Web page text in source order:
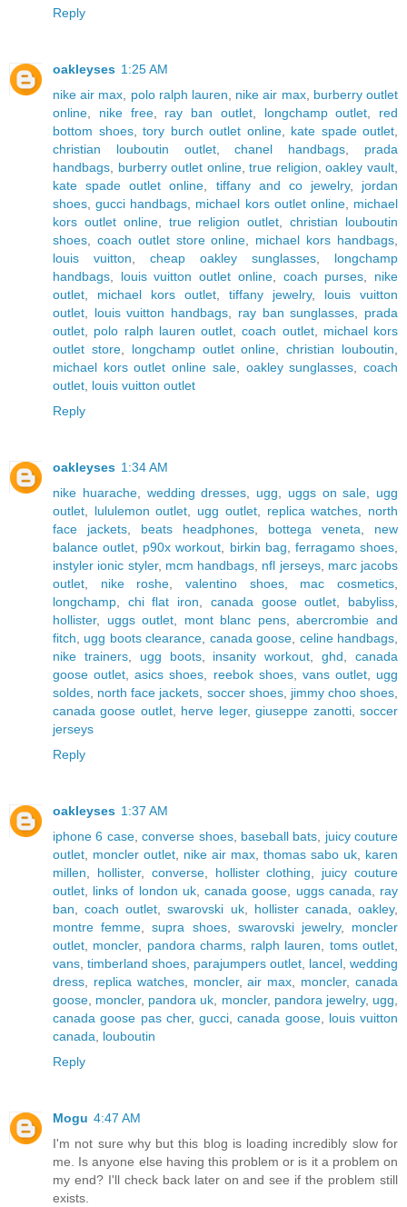
Reply
oakleyses 1:25 AM
nike air max
polo ralph lauren nike air max, burberry outlet
online
nike free, ray ban outlet, longchamp outlet
red
bottom shoes, tory burch outlet online, kate spade outlet
christian louboutin outlet,chanel handbags
prada
handbags
burberry outlet online,true religion ,oakley vault
kate spade outlet online
tiffany and co jewelry, jordan
shoes ,gucci handbags michael kors outlet online, michael
kors outlet online, true religion outlet ,christian louboutin
shoes
coach outlet store online michael kors handbags
louis vuitton
cheap oakley sunglasses
longchamp
handbags
louis vuitton outlet online, coach purses
nike
outlet
michael kors outlet tiffany jewelry, louis vuitton
outlet
louis vuitton handbags ray ban sunglasses
prada
outlet
polo ralph lauren outlet ,coach outlet, michael kors
outlet store, longchamp outlet online ,christian louboutin
michael kors outlet online sale, oakley sunglasses ,coach
outlet louis vuitton outlet
Reply
oakleyses 1:34 AM
nike huarache, wedding dresses ugg uggs on sale
ugg
outlet
lululemon outlet ugg outlet, replica watches
north
face jackets
beats headphones bottega veneta
new
balance outlet
p90x workout birkin bag ferragamo shoes
instyler ionic styler, mcm handbags nfl jerseys, marc jacobs
outlet
nike roshe ,valentino shoes, mac cosmetics
longchamp
chi flat iron canada goose outlet babyliss
hollister, uggs outlet mont blanc pens,abercrombie and
fitch
ugg boots clearance canada goose celine handbags
nike trainers, ugg boots, insanity workout ,ghd ,canada
goose outlet ,asics shoes reebok shoes, vans outlet, ugg
soldes north face jackets soccer shoes, jimmy choo shoes
canada goose outlet, herve leger,giuseppe zanotti,soccer
jerseys
Reply
oakleyses 1:37 AM
iphone 6 case,converse shoes, baseball bats
juicy couture
outlet
moncler outlet nike air max thomas sabo uk
karen
millen
hollister, converse, hollister clothing
juicy couture
outlet
links of london uk,canada goose uggs canada
ray
ban ,coach outlet ,swarovski uk, hollister canada ,oakley,
montre femme ,supra shoes, swarovski jewelry, moncler
outlet
moncler, pandora charms, ralph lauren toms outlet
vans timberland shoes parajumpers outlet lancel wedding
dress
replica watches, moncler,air max moncler,canada
goose moncler, pandora uk moncler, pandora jewelry, ugg
canada goose pas cher, gucci ,canada goose, louis vuitton
canada
louboutin
Reply
Mogu 4:47 AM
I'm not sure why but this blog is loading incredibly slow for
me. Is anyone else having this problem or is it a problem on
my end? I'll check back later on and see if the problem still
exists.